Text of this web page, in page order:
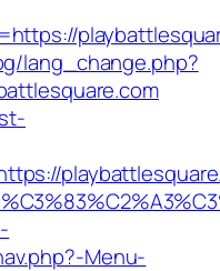
lang_change.php?
Menu-